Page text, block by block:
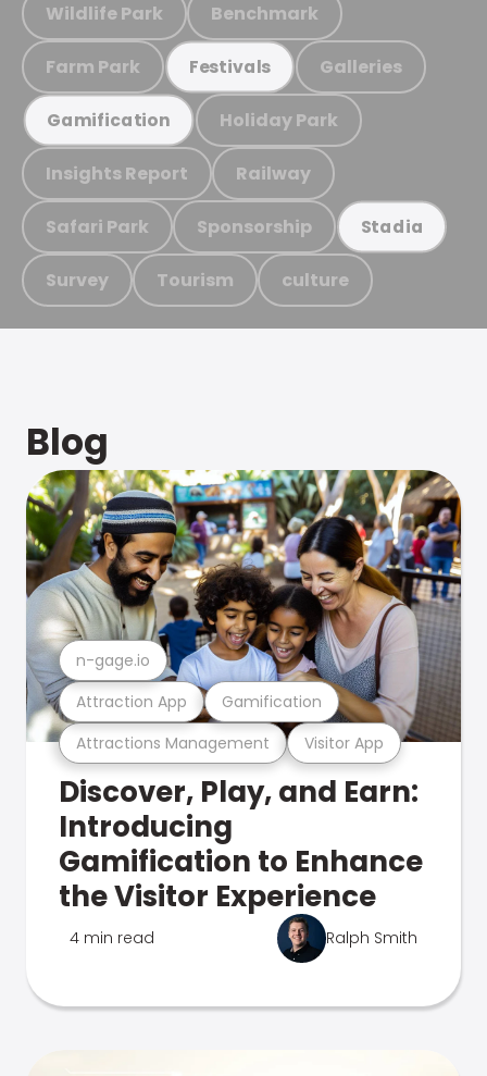
Wildlife Park Benchmark
Farm Park Festivals Galleries
Gamification Holiday Park
Insights Report Railway
Safari Park Sponsorship Stadia
Survey Tourism culture
Blog
Attractions Management Visitor App
Attraction App Gamification
n-gage.io
Discover, Play, and Earn:
Introducing
Gamification to Enhance
the Visitor Experience
4 min read Ralph Smith